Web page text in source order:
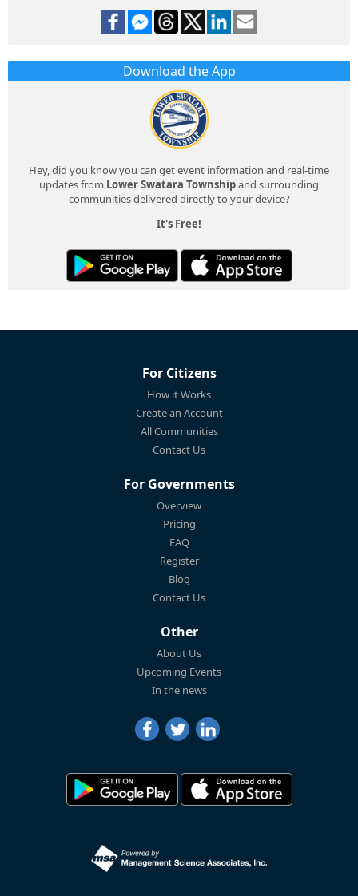
Download the App
Hey, did you know you can get event information and real-time
updates from Lower Swatara Townshipand surrounding
communities delivered directly to your device?
It's Free!
For Citizens
How it Works
Create an Account
All Communities
Contact Us
For Governments
Overview
Pricing
FAQ
Register
Blog
Contact Us
Other
About Us
Upcoming Events
In the news